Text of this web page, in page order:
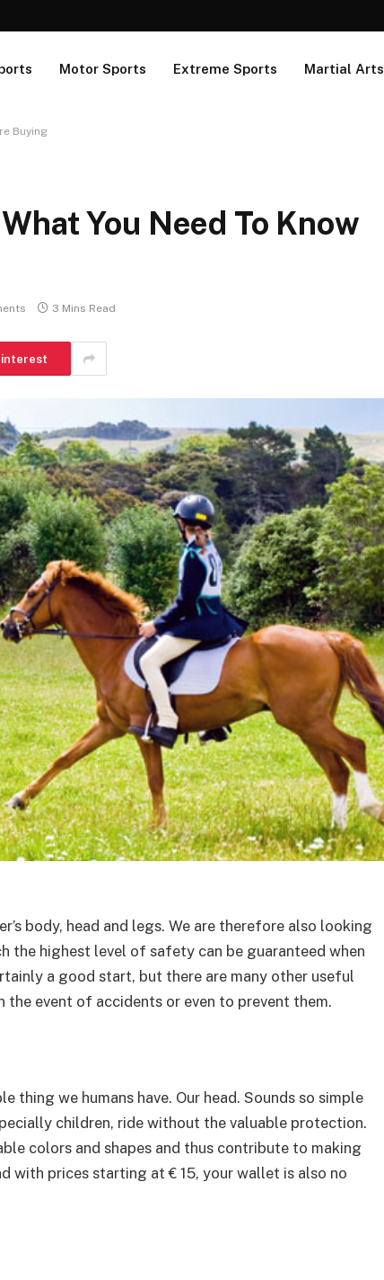
Motor Sports Extreme Sports Martial Arts
Buying
You Need To Know
3 Mins Read
body, head and legs. We are therefore also looking
the highest level of safety can be guaranteed when
a good start, but there are many other useful
event of accidents or even to prevent them.
thing we humans have. Our head. Sounds so simple
children, ride without the valuable protection.
colors and shapes and thus contribute to making
with prices starting at € 15, your wallet is also no